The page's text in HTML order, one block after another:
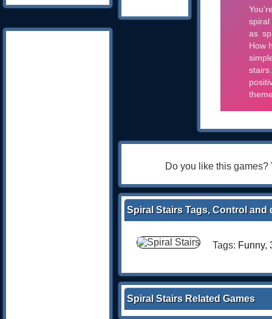
Do you like this games?
Spiral Stairs Tags, Control and
Tags: Funny,
Spiral Stairs Related Games